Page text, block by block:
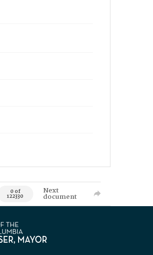
0 of
122330
Next
document